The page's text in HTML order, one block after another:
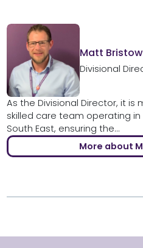
Matt Bristow
Divisional
As the Divisional Director, it is
skilled care team operating in
South East, ensuring the...
More about